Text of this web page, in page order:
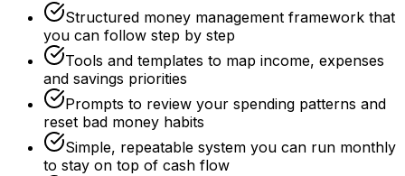
Structured money management framework that
you can follow step by step
Tools and templates to map income, expenses
and savings priorities
Prompts to review your spending patterns and
reset bad money habits
Simple, repeatable system you can run monthly
to stay on top of cash flow